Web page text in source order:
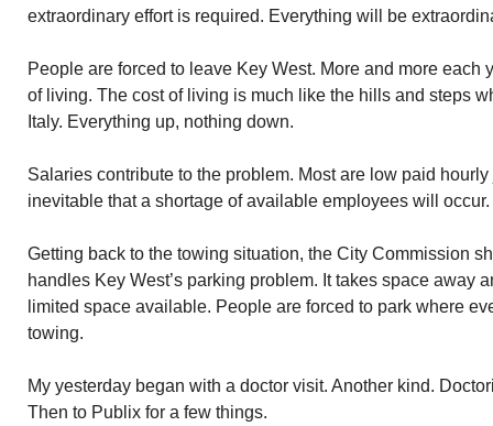
extraordinary effort is required. Everything will be
People are forced to leave Key West. More and more each
of living. The cost of living is much like the hills and steps
Italy. Everything up, nothing down.
Salaries contribute to the problem. Most are low paid
inevitable that a shortage of available employees will
Getting back to the towing situation, the City Commission
handles Key West’s parking problem. It takes space away
limited space available. People are forced to park where
towing.
My yesterday began with a doctor visit. Another kind.
Then to Publix for a few things.